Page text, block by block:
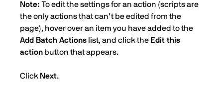
Note: To edit the settings for an action (scripts are
the only actions that can’t be edited from the
page), hover over an item you have added to the
Add Batch Actions list, and click the Edit this
action button that appears.
Click Next.